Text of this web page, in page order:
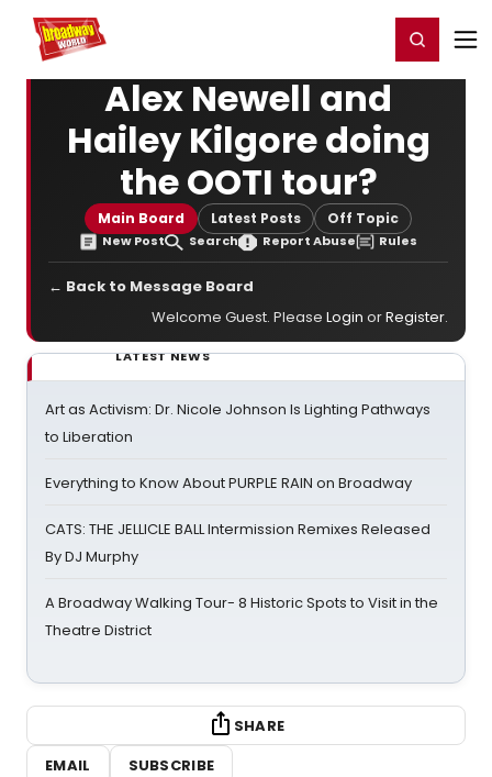
Home For You Register/Login
Alex Newell and
Hailey Kilgore doing
the OOTI tour?
Main Board Latest Posts Off Topic
New Post Search Report Abuse Rules
← Back to Message Board
Welcome Guest. Please Login orRegister.
LATEST NEWS
Art as Activism: Dr. Nicole Johnson Is Lighting Pathways
to Liberation
Everything to Know About PURPLE RAIN on Broadway
CATS: THE JELLICLE BALL Intermission Remixes Released
By DJ Murphy
A Broadway Walking Tour- 8 Historic Spots to Visit in the
Theatre District
SHARE
EMAIL
SUBSCRIBE